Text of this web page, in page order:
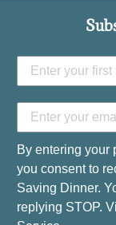
By entering your
you consent to
Saving Dinner.
replying STOP.